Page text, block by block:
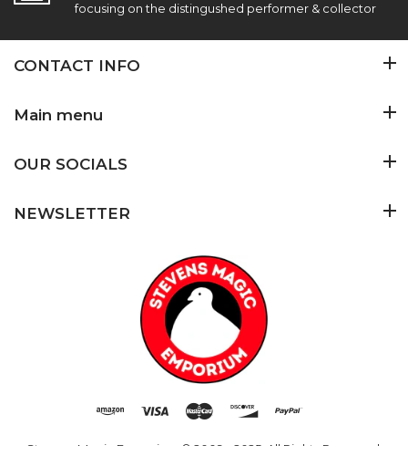
focusing on the distingushed performer & collector
CONTACT INFO
Main menu
OUR SOCIALS
NEWSLETTER
Stevens Magic Emporium © 2009 - 2025. All Rights Reserved.